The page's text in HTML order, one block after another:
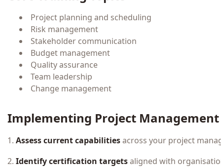
Project planning and scheduling
Risk management
Stakeholder communication
Budget management
Quality assurance
Team leadership
Change management
Implementing Project
1. Assess current capabilitiesacross your project
2. Identify certification targetsaligned with